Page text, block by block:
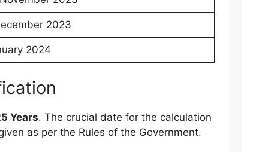
2023
2024
Years. The crucial date for the calculation
as per the Rules of the Government.